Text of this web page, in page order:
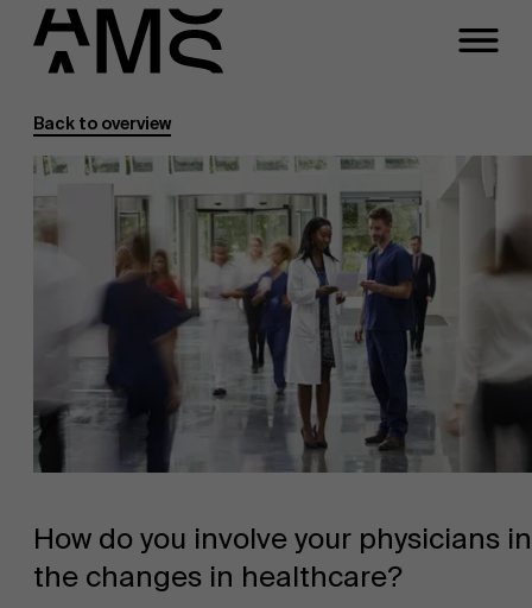
Programs
Full-time programs
Part-time programs
Customized programs
Faculty
Back to overview
How do you involve your physicians in
the changes in healthcare?